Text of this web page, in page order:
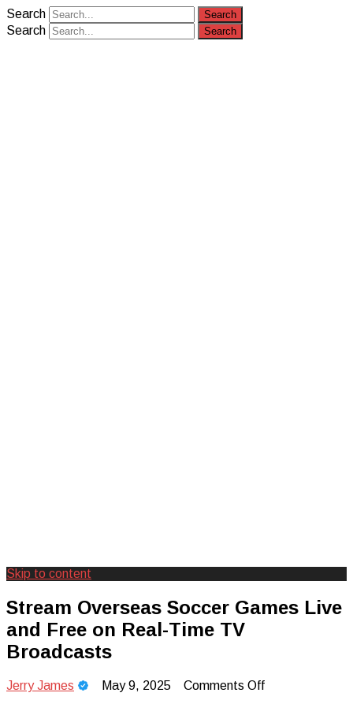
Search
Search
Camp Adventure Inc
Experiences
Skip to content
Stream Overseas Soccer Games Live
and Free on Real-Time TV
Broadcasts
Jerry James May 9, 2025 Comments Offon